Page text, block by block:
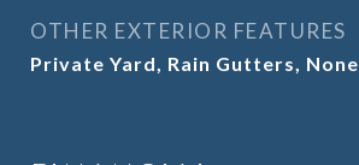
OTHER EXTERIOR FEATURES
Private Yard, Rain Gutters, None